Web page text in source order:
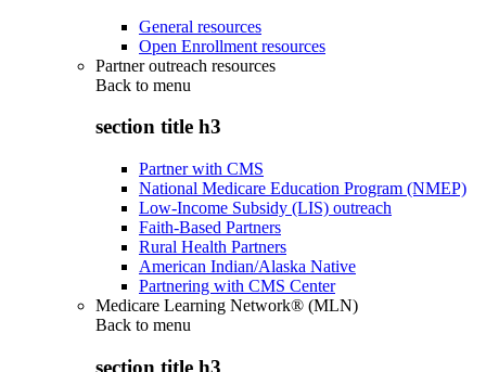
General resources
Open Enrollment resources
Partner outreach resources
Back to menu
section title h3
Partner with CMS
National Medicare Education Program (NMEP)
Low-Income Subsidy (LIS) outreach
Faith-Based Partners
Rural Health Partners
American Indian/Alaska Native
Partnering with CMS Center
Medicare Learning Network® (MLN)
Back to menu
section title h3